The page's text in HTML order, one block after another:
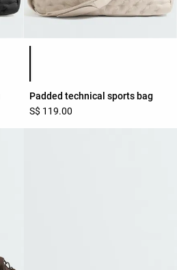
Padded technical sports bag
S$ 119.00